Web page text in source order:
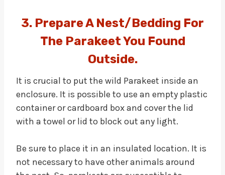
3. Prepare A Nest/Bedding For
The Parakeet You Found
Outside.
It is crucial to put the wild Parakeet inside an
enclosure. It is possible to use an empty plastic
container or cardboard box and cover the lid
with a towel or lid to block out any light.
Be sure to place it in an insulated location. It is
not necessary to have other animals around